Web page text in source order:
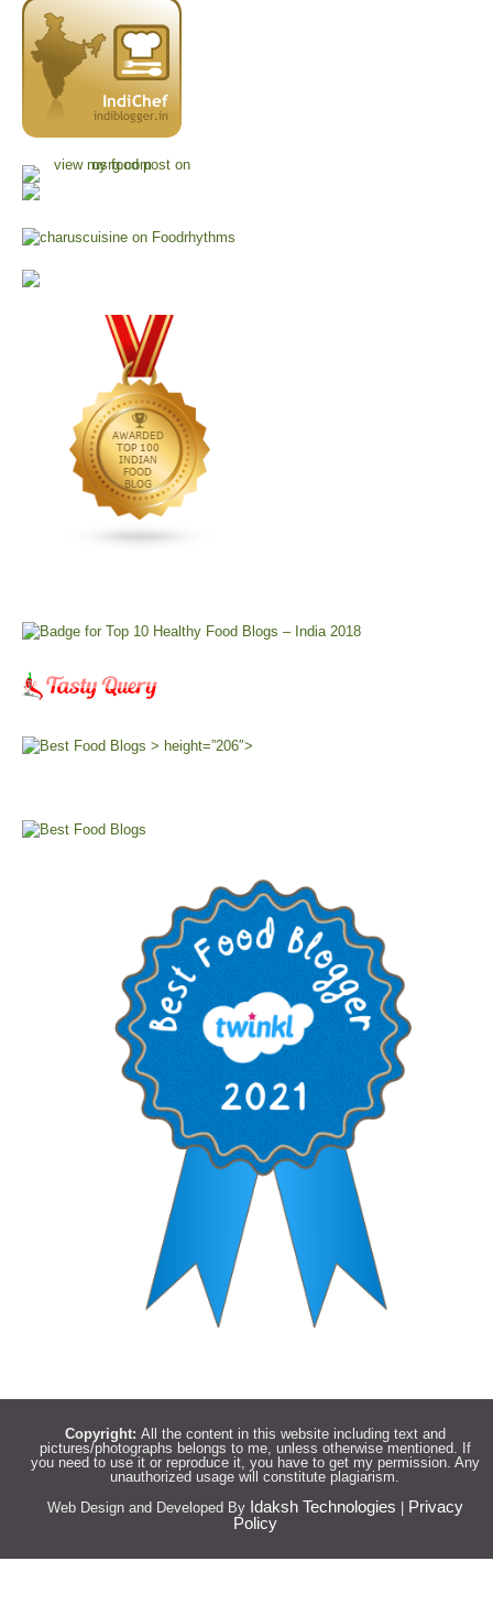
> height=”206″>
Copyright: All the content in this website including text and
pictures/photographs belongs to me, unless otherwise mentioned. If
you need to use it or reproduce it, you have to get my permission. Any
unauthorized usage will constitute plagiarism.
Web Design and Developed By Idaksh Technologies
Privacy
Policy